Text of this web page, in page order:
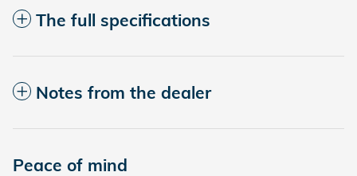
The full specifications
Notes from the dealer
Peace of mind